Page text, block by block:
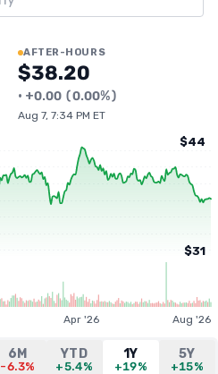
AFTER-HOURS
$38.20
• +0.00 (0.00%)
Aug 7, 7:34 PM ET
$44
$31
Apr '26 Aug '26
6M
-6.3%
YTD
+5.4%
1Y
+19%
5Y
+15%